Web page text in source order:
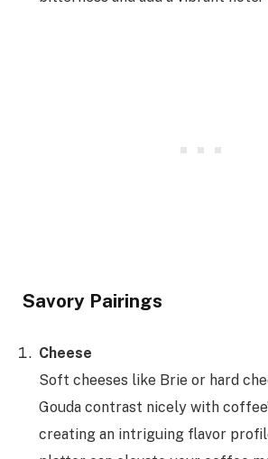
Savory Pairings
Cheese
Soft cheeses like Brie or hard
Gouda contrast nicely with
creating an intriguing flavor